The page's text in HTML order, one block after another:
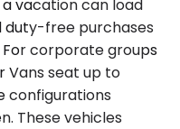
vacation can load
duty-free purchases
corporate groups
Vans seat up to
configurations
These vehicles